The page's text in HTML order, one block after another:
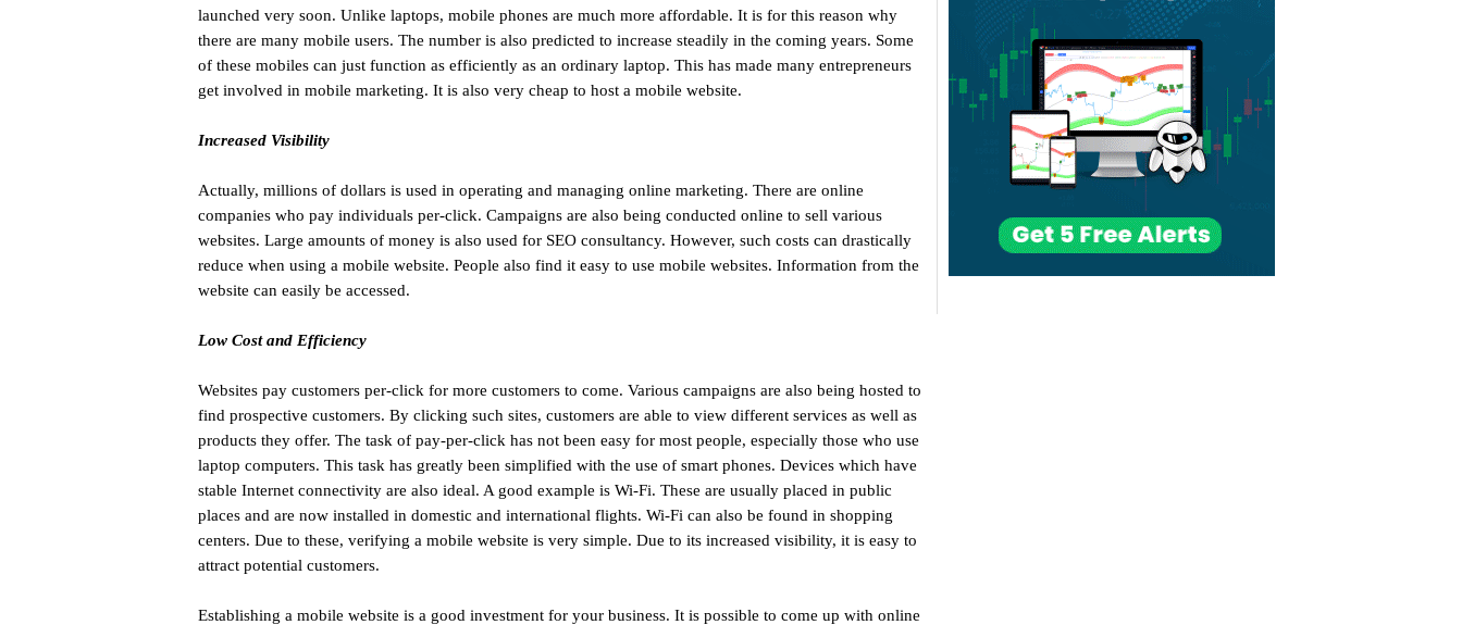
launched very soon. Unlike laptops, mobile phones are much more affordable. It is for this reason why
there are many mobile users. The number is also predicted to increase steadily in the coming years. Some
of these mobiles can just function as efficiently as an ordinary laptop. This has made many entrepreneurs
get involved in mobile marketing. It is also very cheap to host a mobile website.
Increased Visibility
Actually, millions of dollars is used in operating and managing online marketing. There are online
companies who pay individuals per-click. Campaigns are also being conducted online to sell various
websites. Large amounts of money is also used for SEO consultancy. However, such costs can drastically
reduce when using a mobile website. People also find it easy to use mobile websites. Information from the
website can easily be accessed.
Low Cost and Efficiency
Websites pay customers per-click for more customers to come. Various campaigns are also being hosted to
find prospective customers. By clicking such sites, customers are able to view different services as well as
products they offer. The task of pay-per-click has not been easy for most people, especially those who use
laptop computers. This task has greatly been simplified with the use of smart phones. Devices which have
stable Internet connectivity are also ideal. A good example is Wi-Fi. These are usually placed in public
places and are now installed in domestic and international flights. Wi-Fi can also be found in shopping
centers. Due to these, verifying a mobile website is very simple. Due to its increased visibility, it is easy to
attract potential customers.
Establishing a mobile website is a good investment for your business. It is possible to come up with online